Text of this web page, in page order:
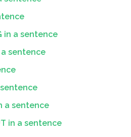
in a sentence
a sentence
sentence
a sentence
in a sentence